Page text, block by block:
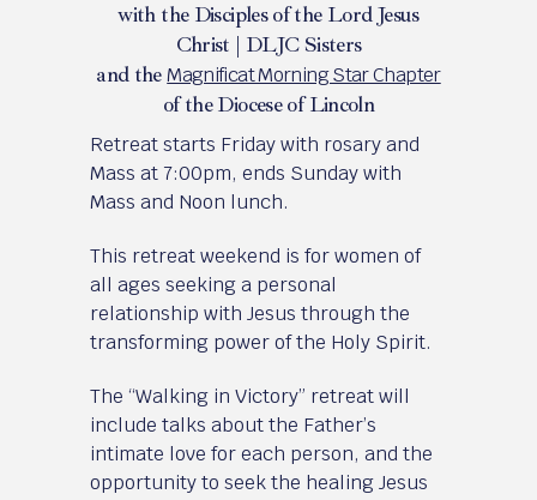
with the Disciples of the Lord Jesus
Christ | DLJC Sisters
and theMagnificat Morning Star Chapter
of the Diocese of Lincoln
Retreat starts Friday with rosary and
Mass at 7:00pm, ends Sunday with
Mass and Noon lunch.
This retreat weekend is for women of
all ages seeking a personal
relationship with Jesus through the
transforming power of the Holy Spirit.
The “Walking in Victory” retreat will
include talks about the Father’s
intimate love for each person, and the
opportunity to seek the healing Jesus